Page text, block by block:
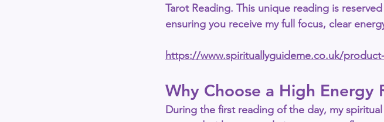
Tarot Reading. This unique reading is
ensuring you receive my full focus, clear
https://www.spirituallyguideme.co.uk/
Why Choose a High Energy
During the first reading of the day, my